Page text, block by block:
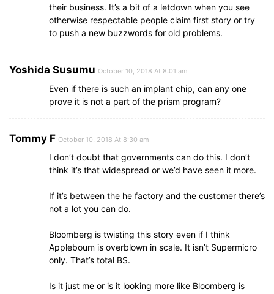
their business. It’s a bit of a letdown when you see
otherwise respectable people claim first story or try
to push a new buzzwords for old problems.
Yoshida Susumu October 10, 2018 At 8:01 am
Even if there is such an implant chip, can any one
prove it is not a part of the prism program?
Tommy F October 10, 2018 At 8:30 am
I don’t doubt that governments can do this. I don’t
think it’s that widespread or we’d have seen it more.
If it’s between the he factory and the customer there’s
not a lot you can do.
Bloomberg is twisting this story even if I think
Appleboum is overblown in scale. It isn’t Supermicro
only. That’s total BS.
Is it just me or is it looking more like Bloomberg is